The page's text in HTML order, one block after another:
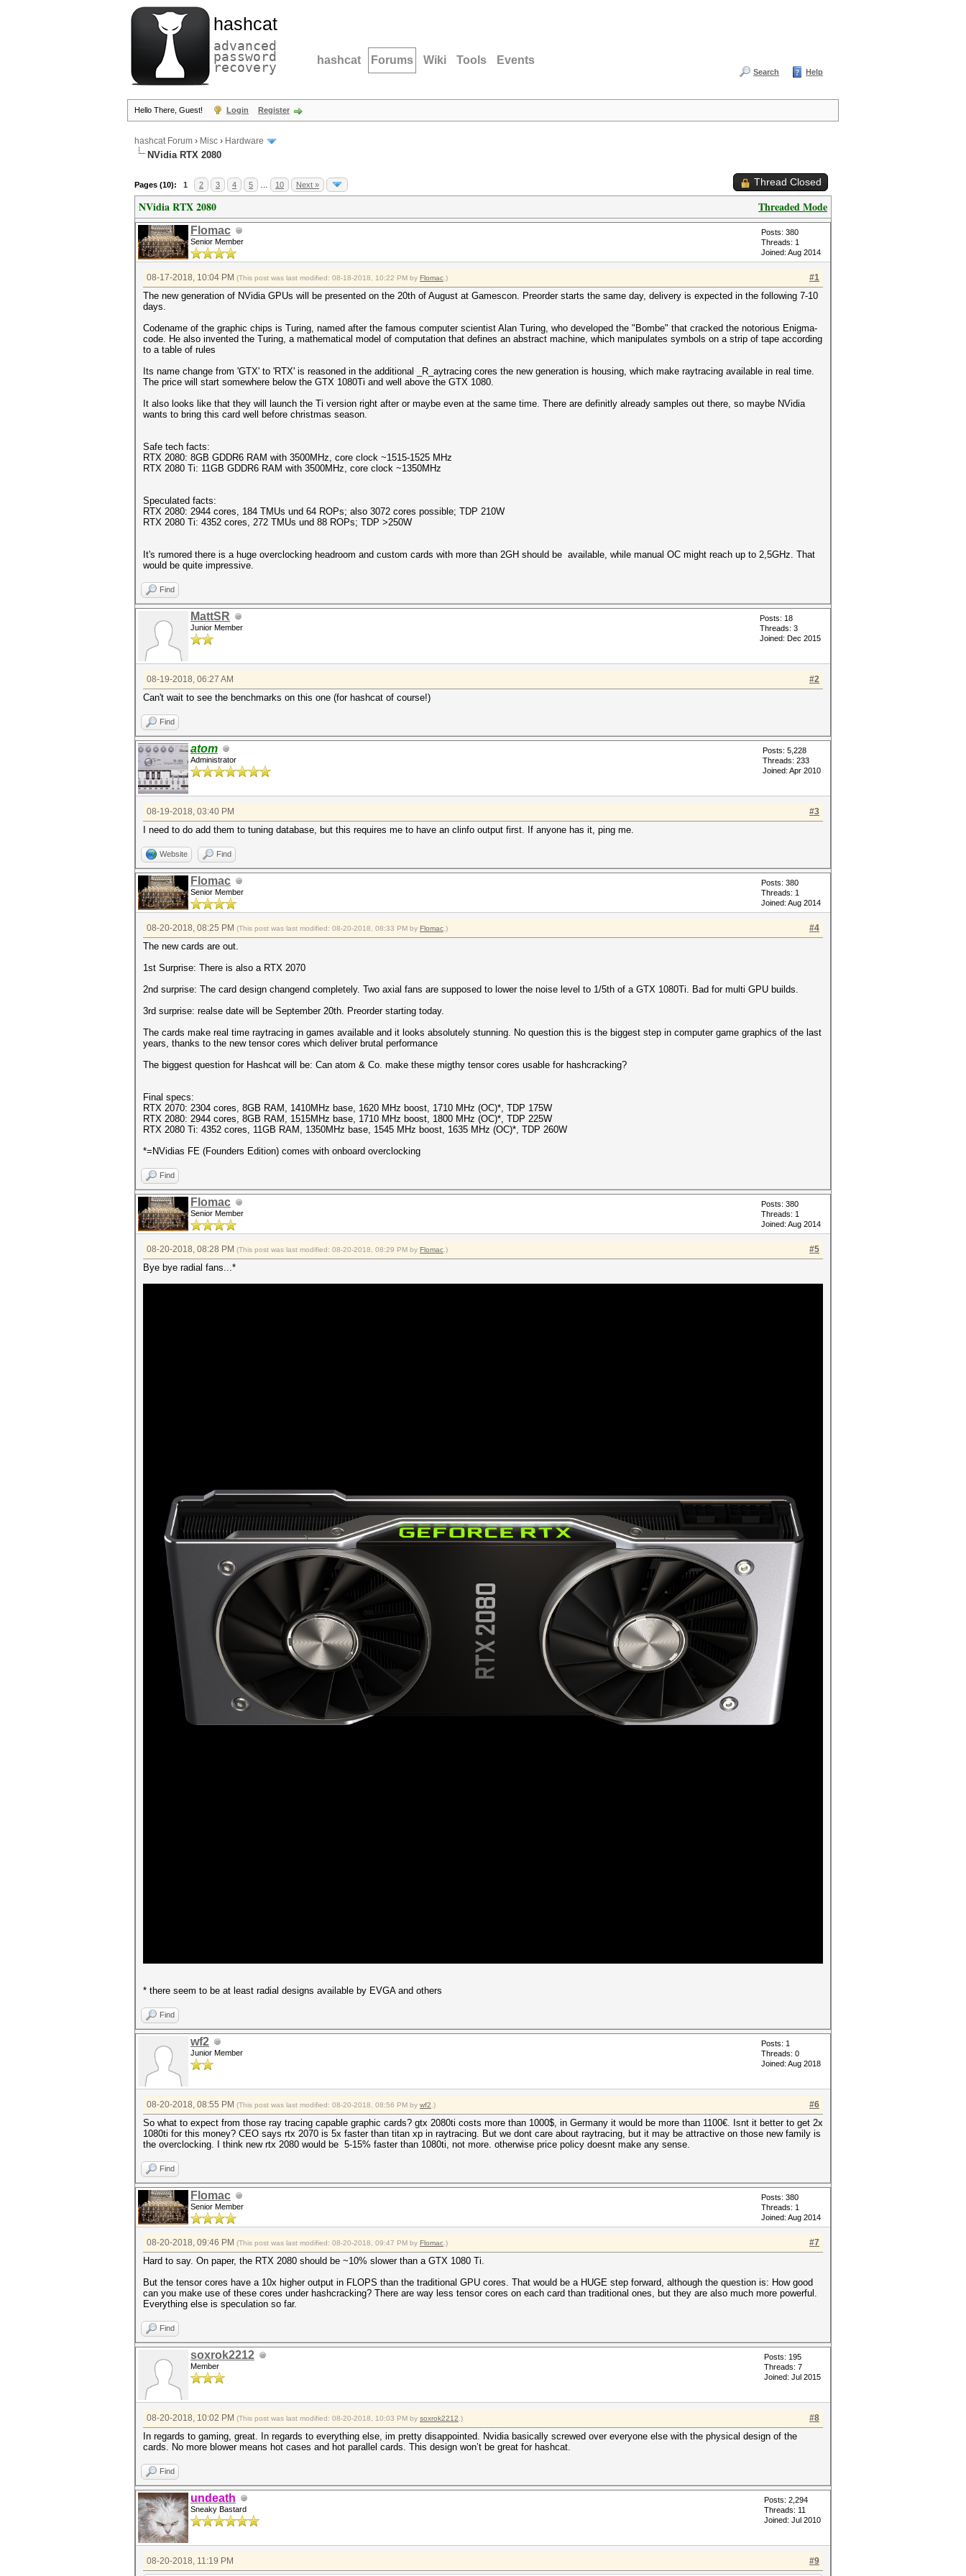
hashcat
advanced
password
recovery hashcat Forums Wiki Tools Events
Search Help
Hello There, Guest! Login Register
hashcat Forum › Misc › Hardware
NVidia RTX 2080
Pages (10): 1 2 3 4 5 10 Next » Thread Closed
Threaded Mode
NVidia RTX 2080
Flomac
Senior Member
Posts: 380
Threads: 1
Joined: Aug 2014
#1
08-17-2018, 10:04 PM (This post was last modified: 08-18-2018, 10:22 PM by Flomac .)
The new generation of NVidia GPUs will be presented on the 20th of August at Gamescon. Preorder starts the same day, delivery is expected in the following 7-10
days.
Codename of the graphic chips is Turing, named after the famous computer scientist Alan Turing, who developed the "Bombe" that cracked the notorious Enigma-
code. He also invented the Turing, a mathematical model of computation that defines an abstract machine, which manipulates symbols on a strip of tape according
to a table of rules
Its name change from 'GTX' to 'RTX' is reasoned in the additional _R_aytracing cores the new generation is housing, which make raytracing available in real time.
The price will start somewhere below the GTX 1080Ti and well above the GTX 1080.
It also looks like that they will launch the Ti version right after or maybe even at the same time. There are definitly already samples out there, so maybe NVidia
wants to bring this card well before christmas season.
Safe tech facts:
RTX 2080: 8GB GDDR6 RAM with 3500MHz, core clock ~1515-1525 MHz
RTX 2080 Ti: 11GB GDDR6 RAM with 3500MHz, core clock ~1350MHz
Speculated facts:
RTX 2080: 2944 cores, 184 TMUs und 64 ROPs; also 3072 cores possible; TDP 210W
RTX 2080 Ti: 4352 cores, 272 TMUs und 88 ROPs; TDP >250W
It's rumored there is a huge overclocking headroom and custom cards with more than 2GH should be available, while manual OC might reach up to 2,5GHz. That
would be quite impressive.
Find
MattSR
Junior Member
Posts: 18
Threads: 3
Joined: Dec 2015
#2
08-19-2018, 06:27 AM
Can't wait to see the benchmarks on this one (for hashcat of course!)
Find
atom
Administrator
Posts: 5,228
Threads: 233
Joined: Apr 2010
#3
08-19-2018, 03:40 PM
I need to do add them to tuning database, but this requires me to have an clinfo output first. If anyone has it, ping me.
Website Find
Flomac
Senior Member
Posts: 380
Threads: 1
Joined: Aug 2014
#4
08-20-2018, 08:25 PM (This post was last modified: 08-20-2018, 08:33 PM by Flomac .)
The new cards are out.
1st Surprise: There is also a RTX 2070
2nd surprise: The card design changend completely. Two axial fans are supposed to lower the noise level to 1/5th of a GTX 1080Ti. Bad for multi GPU builds.
3rd surprise: realse date will be September 20th. Preorder starting today.
The cards make real time raytracing in games available and it looks absolutely stunning. No question this is the biggest step in computer game graphics of the last
years, thanks to the new tensor cores which deliver brutal performance
The biggest question for Hashcat will be: Can atom & Co. make these migthy tensor cores usable for hashcracking?
Final specs:
RTX 2070: 2304 cores, 8GB RAM, 1410MHz base, 1620 MHz boost, 1710 MHz (OC)*, TDP 175W
RTX 2080: 2944 cores, 8GB RAM, 1515MHz base, 1710 MHz boost, 1800 MHz (OC)*, TDP 225W
RTX 2080 Ti: 4352 cores, 11GB RAM, 1350MHz base, 1545 MHz boost, 1635 MHz (OC)*, TDP 260W
*=NVidias FE (Founders Edition) comes with onboard overclocking
Find
Flomac
Senior Member
Posts: 380
Threads: 1
Joined: Aug 2014
#5
08-20-2018, 08:28 PM (This post was last modified: 08-20-2018, 08:29 PM by Flomac .)
Bye bye radial fans...*
* there seem to be at least radial designs available by EVGA and others
Find
wf2
Junior Member
Posts: 1
Threads: 0
Joined: Aug 2018
#6
08-20-2018, 08:55 PM (This post was last modified: 08-20-2018, 08:56 PM by wf2 .)
So what to expect from those ray tracing capable graphic cards? gtx 2080ti costs more than 1000$, in Germany it would be more than 1100€. Isnt it better to get 2x
1080ti for this money? CEO says rtx 2070 is 5x faster than titan xp in raytracing. But we dont care about raytracing, but it may be attractive on those new family is
the overclocking. I think new rtx 2080 would be 5-15% faster than 1080ti, not more. otherwise price policy doesnt make any sense.
Find
Flomac
Senior Member
Posts: 380
Threads: 1
Joined: Aug 2014
#7
08-20-2018, 09:46 PM (This post was last modified: 08-20-2018, 09:47 PM by Flomac .)
Hard to say. On paper, the RTX 2080 should be ~10% slower than a GTX 1080 Ti.
But the tensor cores have a 10x higher output in FLOPS than the traditional GPU cores. That would be a HUGE step forward, although the question is: How good
can you make use of these cores under hashcracking? There are way less tensor cores on each card than traditional ones, but they are also much more powerful.
Everything else is speculation so far.
Find
soxrok2212
Member
Posts: 195
Threads: 7
Joined: Jul 2015
#8
08-20-2018, 10:02 PM (This post was last modified: 08-20-2018, 10:03 PM by soxrok2212 .)
In regards to gaming, great. In regards to everything else, im pretty disappointed. Nvidia basically screwed over everyone else with the physical design of the
cards. No more blower means hot cases and hot parallel cards. This design won’t be great for hashcat.
Find
undeath
Sneaky Bastard
Posts: 2,294
Threads: 11
Joined: Jul 2010
#9
08-20-2018, 11:19 PM